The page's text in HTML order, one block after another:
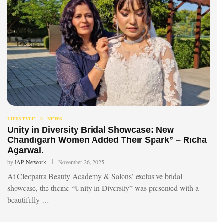
LIFESTYLE NEWS
Unity in Diversity Bridal Showcase: New
Chandigarh Women Added Their Spark” – Richa
Agarwal.
byIAP Network November 26, 2025
At Cleopatra Beauty Academy & Salons’ exclusive bridal
showcase, the theme “Unity in Diversity” was presented with a
beautifully …